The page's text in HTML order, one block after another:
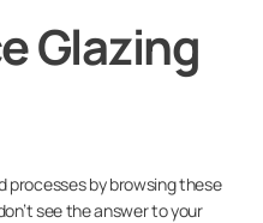
Glazing
processes by browsing these
see the answer to your